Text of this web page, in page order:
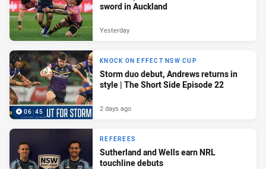
sword in Auckland
Yesterday
06:45
KNOCK ON EFFECT NSW CUP
Storm duo debut, Andrews returns in
style | The Short Side Episode 22
2 days ago
REFEREES
Sutherland and Wells earn NRL
touchline debuts